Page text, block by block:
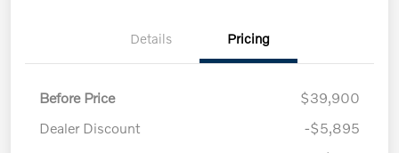
Details Pricing
Before Price
$39,900
Dealer Discount
-$5,895